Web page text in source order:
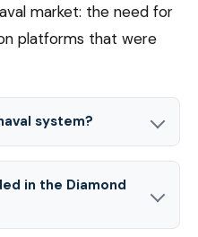
market: the need for
platforms that were
system?
in the Diamond